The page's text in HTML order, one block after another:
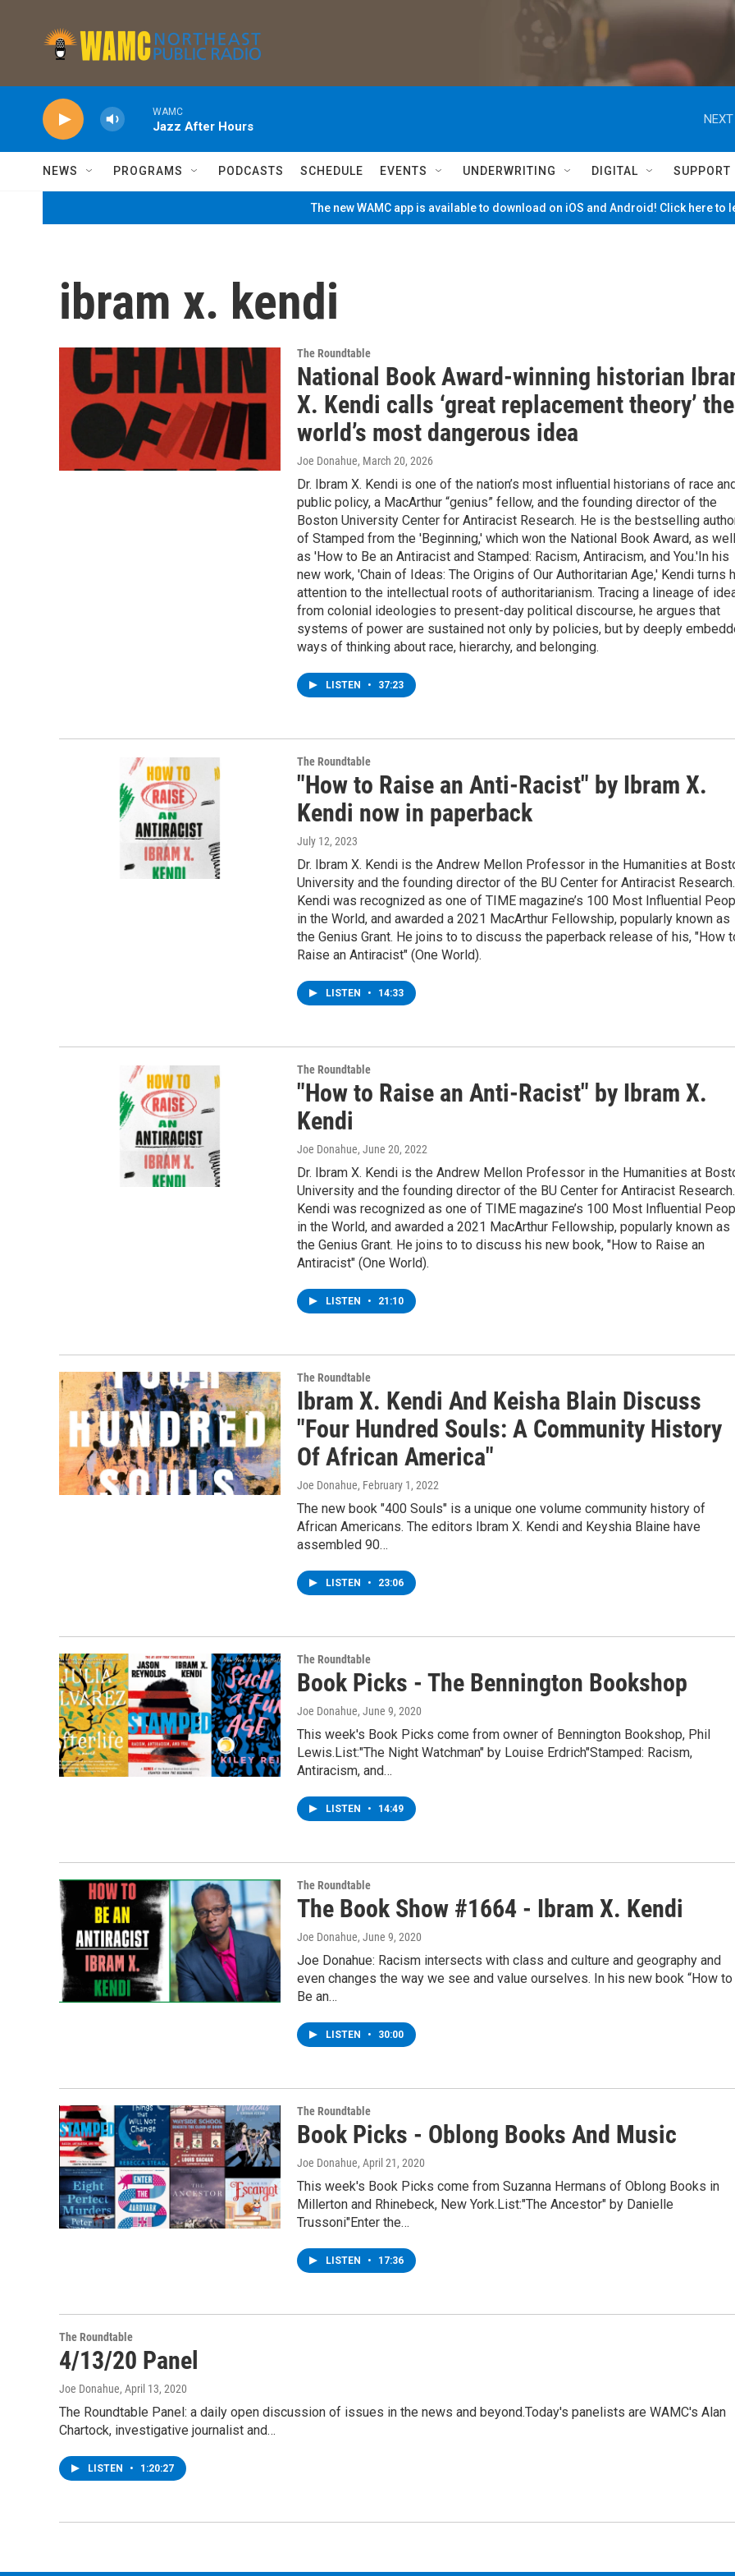
WAMC
Jazz After Hours
NEXT
NEWS PROGRAMS PODCASTS SCHEDULE EVENTS UNDERWRITING DIGITAL SUPPORT
The new WAMC app is available to download on iOS and Android! Click here to
ibram x. kendi
The Roundtable
National Book Award-winning historian
X. Kendi calls ‘great replacement theory’ the
world’s most dangerous idea
Joe Donahue, March 20, 2026
Dr. Ibram X. Kendi is one of the nation’s most influential historians of race
public policy, a MacArthur “genius” fellow, and the founding director of the
Boston University Center for Antiracist Research. He is the bestselling
of Stamped from the 'Beginning,' which won the National Book Award, as well
as 'How to Be an Antiracist and Stamped: Racism, Antiracism, and You.'In his
new work, 'Chain of Ideas: The Origins of Our Authoritarian Age,' Kendi turns
attention to the intellectual roots of authoritarianism. Tracing a lineage of
from colonial ideologies to present-day political discourse, he argues that
systems of power are sustained not only by policies, but by deeply
ways of thinking about race, hierarchy, and belonging.
LISTEN • 37:23
The Roundtable
"How to Raise an Anti-Racist" by Ibram X.
Kendi now in paperback
July 12, 2023
Dr. Ibram X. Kendi is the Andrew Mellon Professor in the Humanities at
University and the founding director of the BU Center for Antiracist Research.
Kendi was recognized as one of TIME magazine’s 100 Most Influential
in the World, and awarded a 2021 MacArthur Fellowship, popularly known as
the Genius Grant. He joins to to discuss the paperback release of his, "How
Raise an Antiracist" (One World).
LISTEN • 14:33
The Roundtable
"How to Raise an Anti-Racist" by Ibram X.
Kendi
Joe Donahue, June 20, 2022
Dr. Ibram X. Kendi is the Andrew Mellon Professor in the Humanities at
University and the founding director of the BU Center for Antiracist Research.
Kendi was recognized as one of TIME magazine’s 100 Most Influential
in the World, and awarded a 2021 MacArthur Fellowship, popularly known as
the Genius Grant. He joins to to discuss his new book, "How to Raise an
Antiracist" (One World).
LISTEN • 21:10
The Roundtable
Ibram X. Kendi And Keisha Blain Discuss
"Four Hundred Souls: A Community History
Of African America"
Joe Donahue, February 1, 2022
The new book "400 Souls" is a unique one volume community history of
African Americans. The editors Ibram X. Kendi and Keyshia Blaine have
assembled 90…
LISTEN • 23:06
The Roundtable
Book Picks - The Bennington Bookshop
Joe Donahue, June 9, 2020
This week's Book Picks come from owner of Bennington Bookshop, Phil
Lewis.List:"The Night Watchman" by Louise Erdrich"Stamped: Racism,
Antiracism, and…
LISTEN • 14:49
The Roundtable
The Book Show #1664 - Ibram X. Kendi
Joe Donahue, June 9, 2020
Joe Donahue: Racism intersects with class and culture and geography and
even changes the way we see and value ourselves. In his new book “How to
Be an…
LISTEN • 30:00
The Roundtable
Book Picks - Oblong Books And Music
Joe Donahue, April 21, 2020
This week's Book Picks come from Suzanna Hermans of Oblong Books in
Millerton and Rhinebeck, New York.List:"The Ancestor" by Danielle
Trussoni"Enter the…
LISTEN • 17:36
The Roundtable
4/13/20 Panel
Joe Donahue, April 13, 2020
The Roundtable Panel: a daily open discussion of issues in the news and beyond.Today's panelists are WAMC's Alan
Chartock, investigative journalist and…
LISTEN • 1:20:27